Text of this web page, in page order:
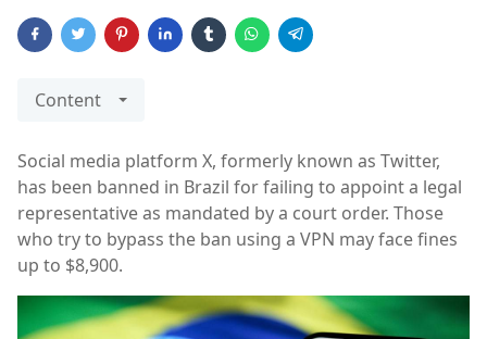
Content
Social media platform X, formerly known as Twitter,
has been banned in Brazil for failing to appoint a legal
representative as mandated by a court order. Those
who try to bypass the ban using a VPN may face fines
up to $8,900.